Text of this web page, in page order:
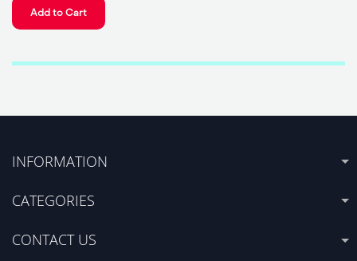
Add to Cart
INFORMATION
CATEGORIES
CONTACT US